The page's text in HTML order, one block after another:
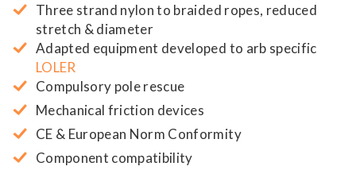
Three strand nylon to braided ropes, reduced
stretch & diameter
Adapted equipment developed to arb specific
LOLER
Compulsory pole rescue
Mechanical friction devices
CE & European Norm Conformity
Component compatibility